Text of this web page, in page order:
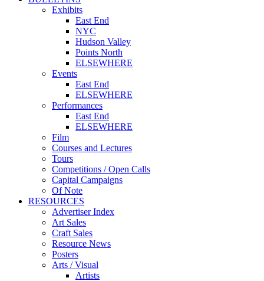
Exhibits
East End
NYC
Hudson Valley
Points North
ELSEWHERE
Events
East End
ELSEWHERE
Performances
East End
ELSEWHERE
Film
Courses and Lectures
Tours
Competitions / Open Calls
Capital Campaigns
Of Note
RESOURCES
Advertiser Index
Art Sales
Craft Sales
Resource News
Posters
Arts / Visual
Artists